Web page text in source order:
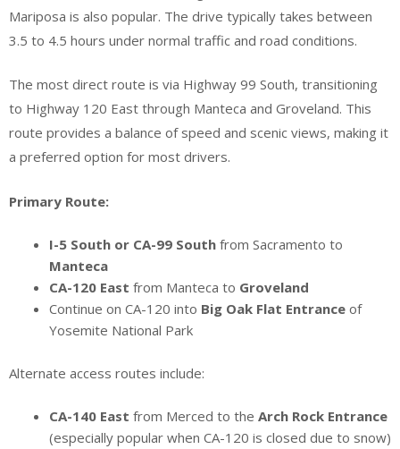
Mariposa is also popular. The drive typically takes between
3.5 to 4.5 hours under normal traffic and road conditions.
The most direct route is via Highway 99 South, transitioning
to Highway 120 East through Manteca and Groveland. This
route provides a balance of speed and scenic views, making it
a preferred option for most drivers.
Primary Route:
I-5 South or CA-99 South from Sacramento to
Manteca
CA-120 East from Manteca to Groveland
Continue on CA-120 into Big Oak Flat Entrance of
Yosemite National Park
Alternate access routes include:
CA-140 East from Merced to the Arch Rock Entrance
(especially popular when CA-120 is closed due to snow)